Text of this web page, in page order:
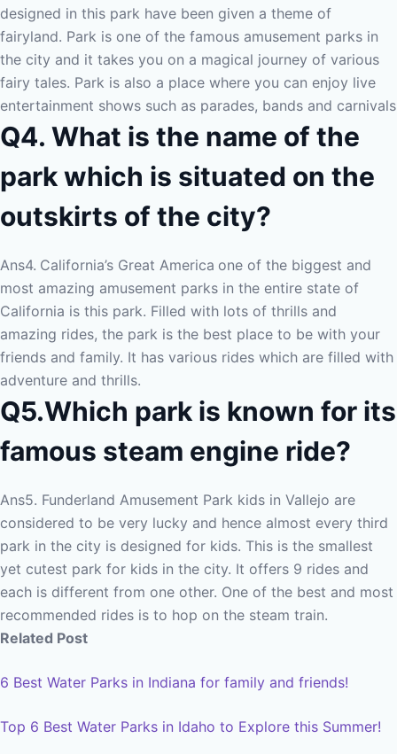
designed in this park have been given a theme of
fairyland. Park is one of the famous amusement parks in
the city and it takes you on a magical journey of various
fairy tales. Park is also a place where you can enjoy live
entertainment shows such as parades, bands and carnivals
Q4. What is the name of the
park which is situated on the
outskirts of the city?
Ans4. California’s Great America one of the biggest and
most amazing amusement parks in the entire state of
California is this park. Filled with lots of thrills and
amazing rides, the park is the best place to be with your
friends and family. It has various rides which are filled with
adventure and thrills.
Q5.Which park is known for its
famous steam engine ride?
Ans5. Funderland Amusement Park kids in Vallejo are
considered to be very lucky and hence almost every third
park in the city is designed for kids. This is the smallest
yet cutest park for kids in the city. It offers 9 rides and
each is different from one other. One of the best and most
recommended rides is to hop on the steam train.
Related Post
6 Best Water Parks in Indiana for family and friends!
Top 6 Best Water Parks in Idaho to Explore this Summer!